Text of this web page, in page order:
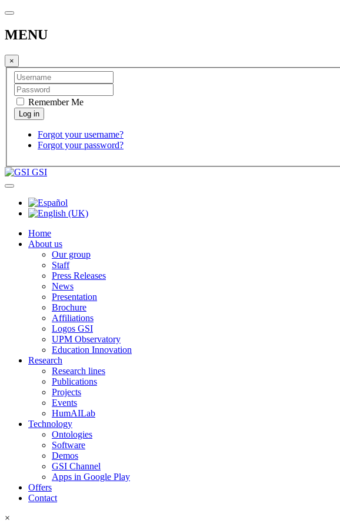
MENU
×
Remember Me
Forgot your username?
Forgot your password?
GSI
Home
About us
Our group
Staff
Press Releases
News
Presentation
Brochure
Affiliations
Logos GSI
UPM Observatory
Education Innovation
Research
Research lines
Publications
Projects
Events
HumAILab
Technology
Ontologies
Software
Demos
GSI Channel
Apps in Google Play
Offers
Contact
×